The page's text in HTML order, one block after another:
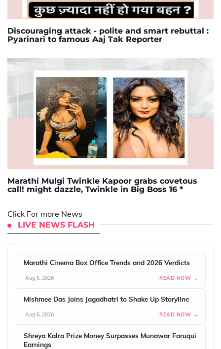
Discouraging attack - polite and smart rebuttal :
Pyarinari to famous Aaj Tak Reporter
Marathi Mulgi Twinkle Kapoor grabs covetous
call! might dazzle, Twinkle in Big Boss 16 *
Click For more News
LIVE NEWS FLASH
Marathi Cinema Box Office Trends and 2026 Verdicts
Aug 6, 2026 READ NOW →
Mishmee Das Joins Jagadhatri to Shake Up Storyline
Aug 6, 2026 READ NOW →
Shreya Kalra Prize Money Surpasses Munawar Faruqui
Earnings